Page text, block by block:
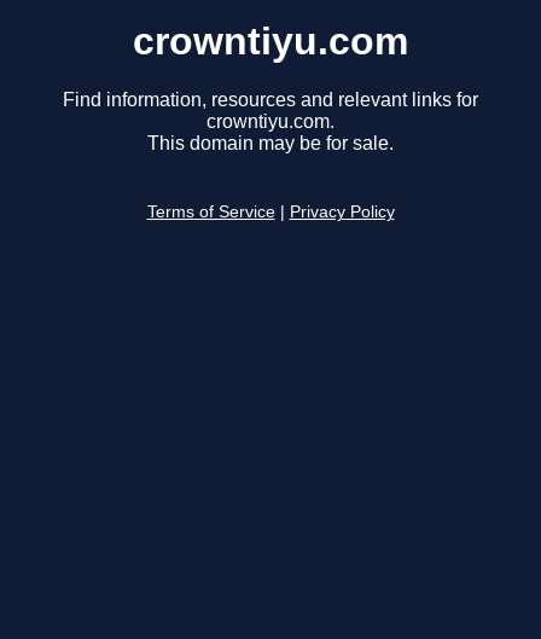
crowntiyu.com
Find information, resources and relevant links for
crowntiyu.com.
This domain may be for sale.
Terms of Service Privacy Policy